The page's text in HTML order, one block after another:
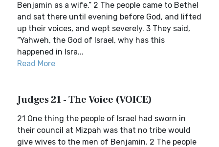
Benjamin as a wife.” 2 The people came to Bethel
and sat there until evening before God, and lifted
up their voices, and wept severely. 3 They said,
“Yahweh, the God of Israel, why has this
happened in Isra...
Read More
Judges 21 - The Voice (VOICE)
21 One thing the people of Israel had sworn in
their council at Mizpah was that no tribe would
give wives to the men of Benjamin. 2 The people